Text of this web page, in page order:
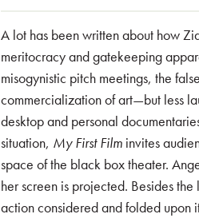
A lot has been written about how
meritocracy and gatekeeping
misogynistic pitch meetings, the
commercialization of art—but less
desktop and personal
situation, My First Film invites
space of the black box theater.
her screen is projected. Besides
action considered and folded upon